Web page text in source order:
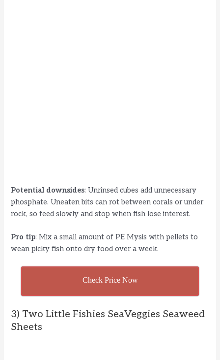
Potential downsides: Unrinsed cubes add unnecessary
phosphate. Uneaten bits can rot between corals or under
rock, so feed slowly and stop when fish lose interest.
Pro tip: Mix a small amount of PE Mysis with pellets to
wean picky fish onto dry food over a week.
Check Price Now
3) Two Little Fishies SeaVeggies Seaweed
Sheets